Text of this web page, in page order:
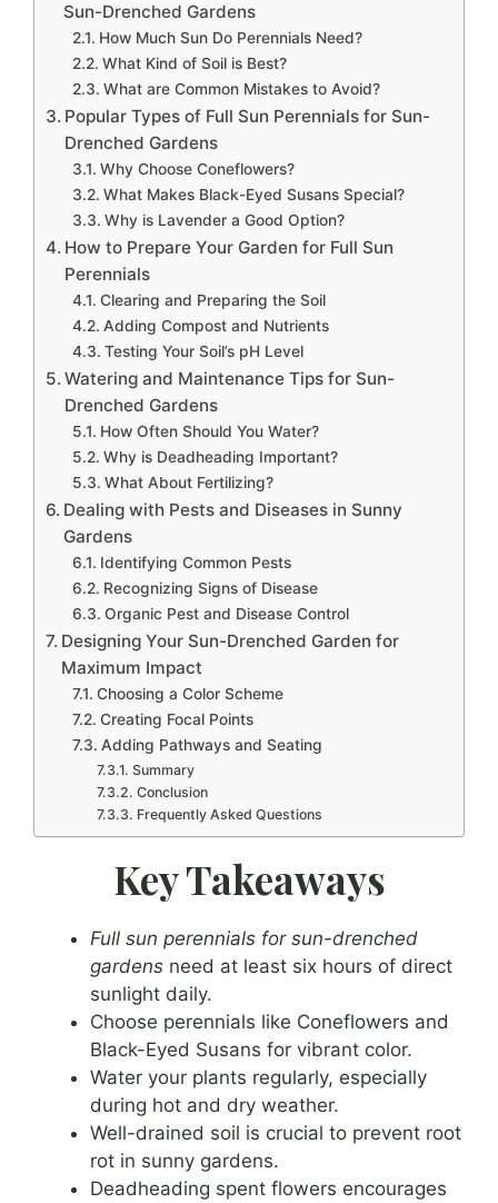
Sun-Drenched Gardens
How Much Sun Do Perennials Need?
What Kind of Soil is Best?
What are Common Mistakes to Avoid?
Popular Types of Full Sun Perennials for Sun-
Drenched Gardens
Why Choose Coneflowers?
What Makes Black-Eyed Susans Special?
Why is Lavender a Good Option?
How to Prepare Your Garden for Full Sun
Perennials
Clearing and Preparing the Soil
Adding Compost and Nutrients
Testing Your Soil’s pH Level
Watering and Maintenance Tips for Sun-
Drenched Gardens
How Often Should You Water?
Why is Deadheading Important?
What About Fertilizing?
Dealing with Pests and Diseases in Sunny
Gardens
Identifying Common Pests
Recognizing Signs of Disease
Organic Pest and Disease Control
Designing Your Sun-Drenched Garden for
Maximum Impact
Choosing a Color Scheme
Creating Focal Points
Adding Pathways and Seating
Summary
Conclusion
Frequently Asked Questions
Key Takeaways
Full sun perennials for sun-drenched
gardens need at least six hours of direct
sunlight daily.
Choose perennials like Coneflowers and
Black-Eyed Susans for vibrant color.
Water your plants regularly, especially
during hot and dry weather.
Well-drained soil is crucial to prevent root
rot in sunny gardens.
Deadheading spent flowers encourages